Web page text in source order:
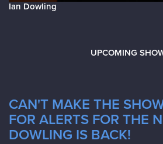
Ian Dowling
UPCOMING
CAN'T MAKE THE
FOR ALERTS FOR THE
DOWLING IS BACK!